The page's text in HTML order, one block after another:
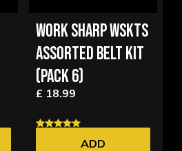
WORK SHARP WSKTS
ASSORTED BELT KIT
(PACK 6)
£ 18.99
ADD